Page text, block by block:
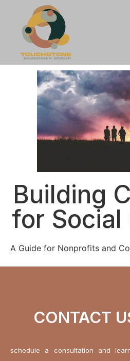
Building
for Social
A Guide for Nonprofits and
CONTACT
schedule a consultation and